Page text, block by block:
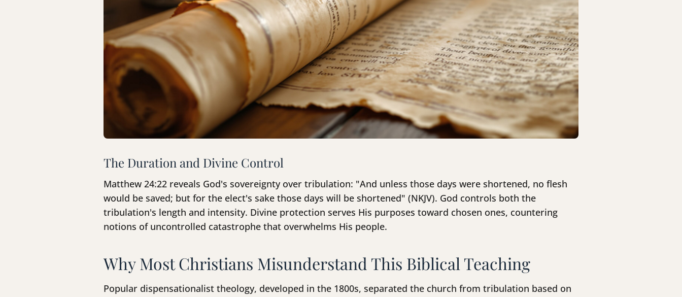
The Duration and Divine Control
Matthew 24:22 reveals God's sovereignty over tribulation: "And unless those days were shortened, no flesh
would be saved; but for the elect's sake those days will be shortened" (NKJV). God controls both the
tribulation's length and intensity. Divine protection serves His purposes toward chosen ones, countering
notions of uncontrolled catastrophe that overwhelms His people.
Why Most Christians Misunderstand This Biblical Teaching
Popular dispensationalist theology, developed in the 1800s, separated the church from tribulation based on